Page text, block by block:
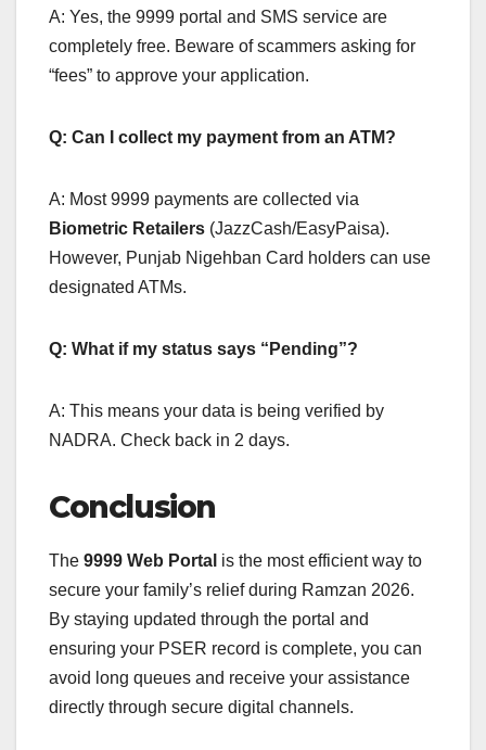
A: Yes, the 9999 portal and SMS service are
completely free. Beware of scammers asking for
“fees” to approve your application.
Q: Can I collect my payment from an ATM?
A: Most 9999 payments are collected via
Biometric Retailers (JazzCash/EasyPaisa).
However, Punjab Nigehban Card holders can use
designated ATMs.
Q: What if my status says “Pending”?
A: This means your data is being verified by
NADRA. Check back in 2 days.
Conclusion
The 9999 Web Portal is the most efficient way to
secure your family’s relief during Ramzan 2026.
By staying updated through the portal and
ensuring your PSER record is complete, you can
avoid long queues and receive your assistance
directly through secure digital channels.